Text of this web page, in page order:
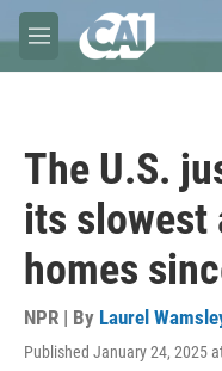
Skip to main content
M
e
The U.S.
its slowest
homes
NPR | By Laurel
Published January 24, 2025